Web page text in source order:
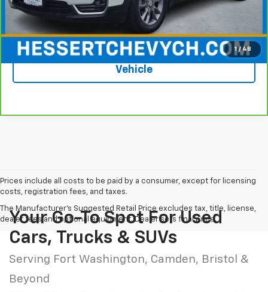
1 / 48
Hessert Price $21,087
See More Photos & Info About This
Vehicle
Prices include all costs to be paid by a consumer, except for licensing
costs, registration fees, and taxes.
The Manufacturer's Suggested Retail Price excludes tax, title, license,
dealer fees and optional equipment. Dealer sets final price.
Your Go-To Spot For Used
Cars, Trucks & SUVs
Serving Fort Washington, Camden, Bristol &
Beyond